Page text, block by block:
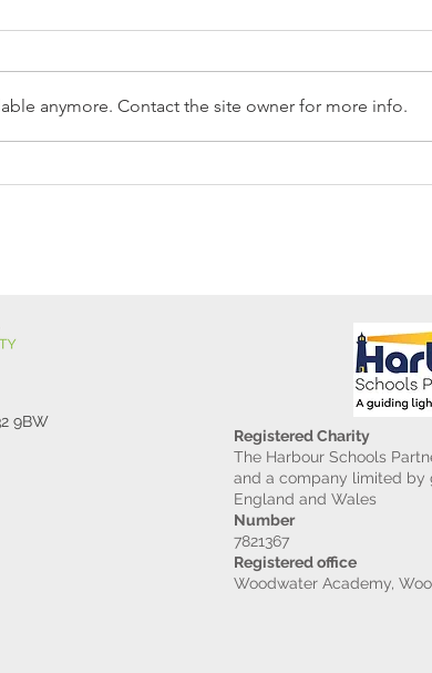
Reception Police Visit
anymore. Contact the site owner for more info.
9BW
Registered Charity
The Harbour Schools
and a company limited by
England and Wales
Number
7821367
Registered office
Woodwater Academy,